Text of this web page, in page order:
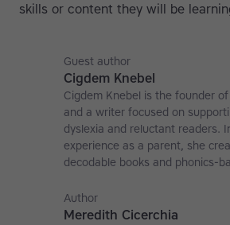
skills or content they will be
Guest author
Cigdem Knebel
Cigdem Knebel is the founder
and a writer focused on
dyslexia and reluctant readers.
experience as a parent, she
decodable books and phonics-
and reading confidence. Learn
simplewordsbooks.com.
Author
Meredith Cicerchia